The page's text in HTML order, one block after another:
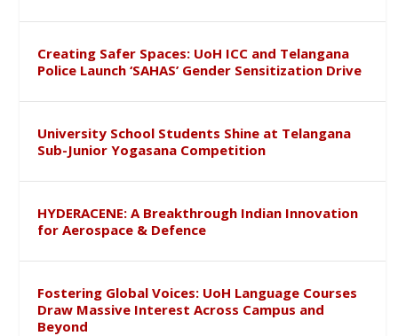
Creating Safer Spaces: UoH ICC and Telangana
Police Launch ‘SAHAS’ Gender Sensitization Drive
University School Students Shine at Telangana
Sub-Junior Yogasana Competition
HYDERACENE: A Breakthrough Indian Innovation
for Aerospace & Defence
Fostering Global Voices: UoH Language Courses
Draw Massive Interest Across Campus and
Beyond